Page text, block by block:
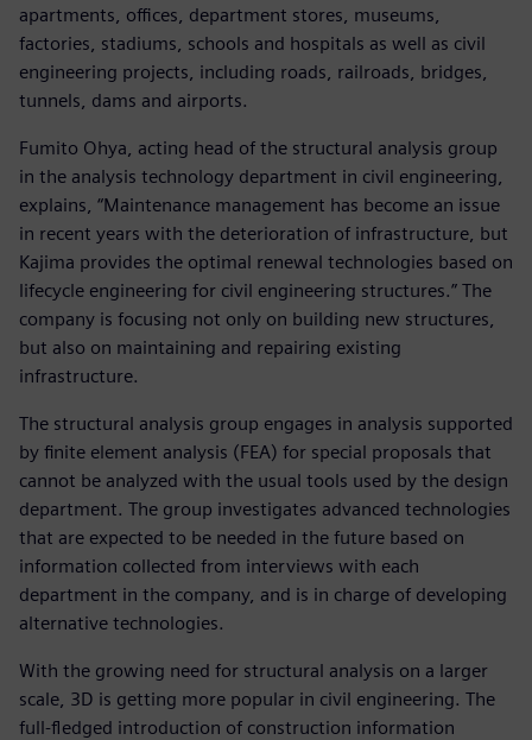
apartments, offices, department stores, museums,
factories, stadiums, schools and hospitals as well as civil
engineering projects, including roads, railroads, bridges,
tunnels, dams and airports.
Fumito Ohya, acting head of the structural analysis group
in the analysis technology department in civil engineering,
explains, “Maintenance management has become an issue
in recent years with the deterioration of infrastructure, but
Kajima provides the optimal renewal technologies based on
lifecycle engineering for civil engineering structures.” The
company is focusing not only on building new structures,
but also on maintaining and repairing existing
infrastructure.
The structural analysis group engages in analysis supported
by finite element analysis (FEA) for special proposals that
cannot be analyzed with the usual tools used by the design
department. The group investigates advanced technologies
that are expected to be needed in the future based on
information collected from interviews with each
department in the company, and is in charge of developing
alternative technologies.
With the growing need for structural analysis on a larger
scale, 3D is getting more popular in civil engineering. The
full-fledged introduction of construction information